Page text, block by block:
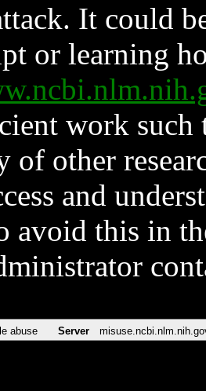
It could
or learning
work such
of other
and
avoid this in
abuse Server